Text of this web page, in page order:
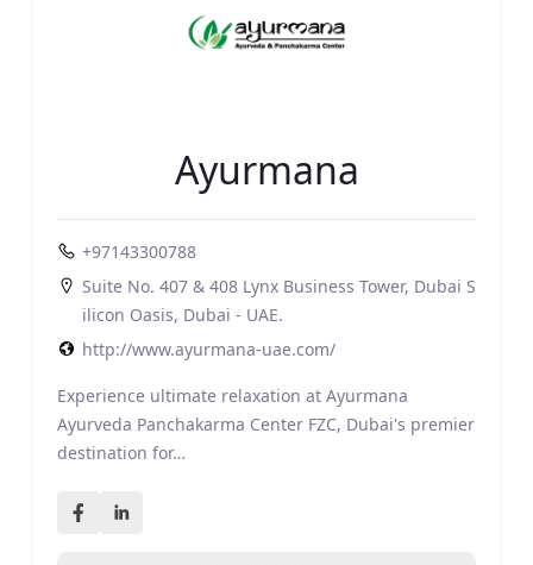
Ayurmana
+97143300788
Suite No. 407 & 408 Lynx Business Tower, Dubai S
ilicon Oasis, Dubai - UAE.
http://www.ayurmana-uae.com/
Experience ultimate relaxation at Ayurmana
Ayurveda Panchakarma Center FZC, Dubai's premier
destination for…